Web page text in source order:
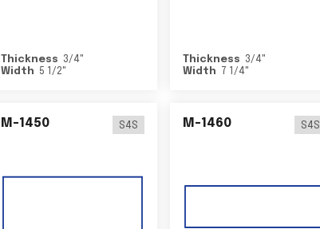
Thickness 3/4"
Width
5 1/2"
Thickness 3/4"
Width
7 1/4"
M-1450 S4S M-1460 S4S